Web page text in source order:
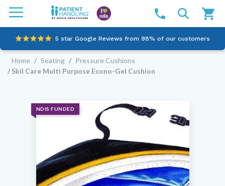
5 star Google Reviews from 98% of our customers
100% family-owned and operated
Online NDIS Quotes
Home / Seating / Pressure Cushions
/ Skil Care Multi Purpose Econo-Gel Cushion
NDIS FUNDED